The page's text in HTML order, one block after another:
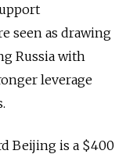
seen as drawing
Russia with
leverage
Beijing is a $400